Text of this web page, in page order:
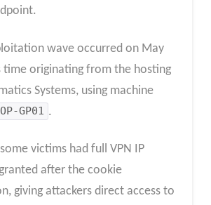
wave occurred on May
time originating from the hosting
Systems, using machine
GP01 .
victims had full VPN IP
after the cookie
giving attackers direct access to